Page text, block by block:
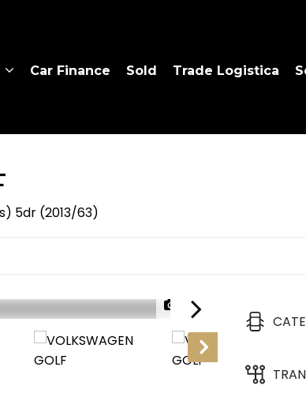
Car Finance Sold Trade Logistica
5dr (2013/63)
1/27